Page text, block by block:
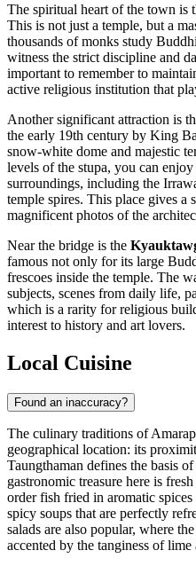
The spiritual heart of the town is
This is not just a temple, but a
thousands of monks study
witness the strict discipline and
important to remember to
active religious institution that
Another significant attraction is
the early 19th century by King
snow-white dome and majestic
levels of the stupa, you can
surroundings, including the
temple spires. This place gives a
magnificent photos of the
Near the bridge is the
famous not only for its large
frescoes inside the temple. The
subjects, scenes from daily life,
which is a rarity for religious
interest to history and art lovers.
Local Cuisine
Found an inaccuracy?
The culinary traditions of
geographical location: its
Taungthaman defines the basis
gastronomic treasure here is
order fish fried in aromatic
spicy soups that are perfectly
salads are also popular, where
accented by the tanginess of lime